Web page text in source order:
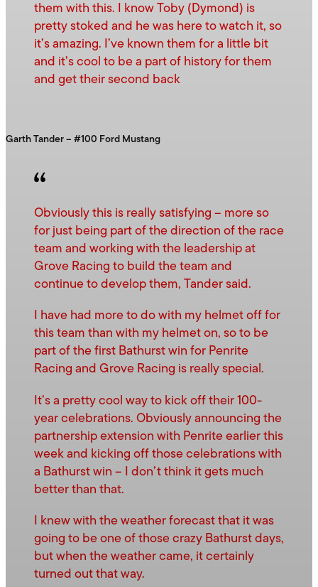
them with this. I know Toby (Dymond) is
pretty stoked and he was here to watch it, so
it’s amazing. I’ve known them for a little bit
and it’s cool to be a part of history for them
and get their second back
Garth Tander – #100 Ford Mustang
Obviously this is really satisfying – more so
for just being part of the direction of the race
team and working with the leadership at
Grove Racing to build the team and
continue to develop them, Tander said.
I have had more to do with my helmet off for
this team than with my helmet on, so to be
part of the first Bathurst win for Penrite
Racing and Grove Racing is really special.
It’s a pretty cool way to kick off their 100-
year celebrations. Obviously announcing the
partnership extension with Penrite earlier this
week and kicking off those celebrations with
a Bathurst win – I don’t think it gets much
better than that.
I knew with the weather forecast that it was
going to be one of those crazy Bathurst days,
but when the weather came, it certainly
turned out that way.